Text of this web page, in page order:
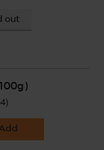
out